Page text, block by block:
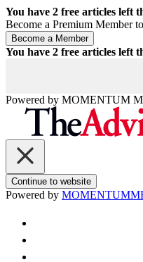
You have 2 free articles left
Become a Premium Member
You have 2 free articles left
Powered by MOMENTUM
Continue to website
Powered by MOMENTUM